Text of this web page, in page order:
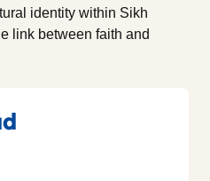
identity within Sikh
link between faith and